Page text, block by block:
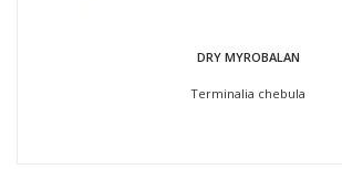
DRY MYROBALAN
Terminalia chebula